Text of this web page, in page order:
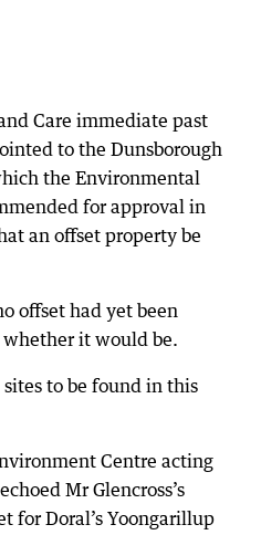
Care immediate past
to the Dunsborough
the Environmental
for approval in
an offset property be
offset had yet been
it would be.
to be found in this
Centre acting
Mr Glencross’s
for Doral’s Yoongarillup